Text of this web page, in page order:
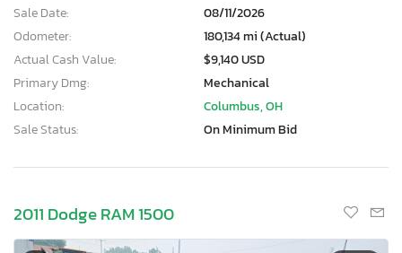
Sale Date:
08/11/2026
Odometer:
180,134 mi (Actual)
Actual Cash Value:
$9,140 USD
Primary Dmg:
Mechanical
Location:
Columbus, OH
Sale Status:
On Minimum Bid
2011 Dodge RAM 1500